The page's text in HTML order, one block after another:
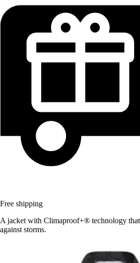
Free shipping
A jacket with Climaproof+® technology
against storms.